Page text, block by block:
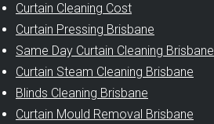
Curtain Cleaning Cost
Curtain Pressing Brisbane
Same Day Curtain Cleaning Brisbane
Curtain Steam Cleaning Brisbane
Blinds Cleaning Brisbane
Curtain Mould Removal Brisbane